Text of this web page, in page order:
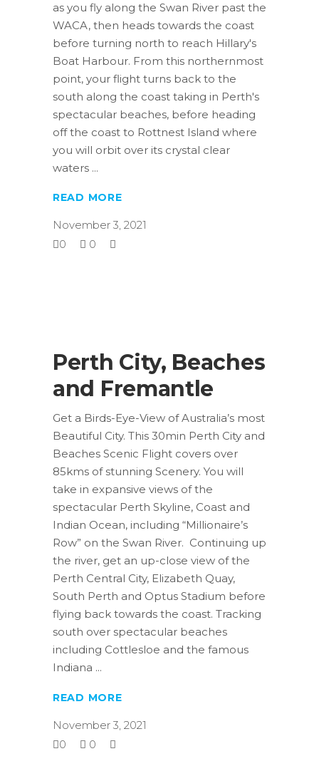
as you fly along the Swan River past the
WACA, then heads towards the coast
before turning north to reach Hillary's
Boat Harbour. From this northernmost
point, your flight turns back to the
south along the coast taking in Perth's
spectacular beaches, before heading
off the coast to Rottnest Island where
you will orbit over its crystal clear
waters
READ MORE
November 3, 2021
0
0
Perth City, Beaches
and Fremantle
Get a Birds-Eye-View of Australia’s most
Beautiful City. This 30min Perth City and
Beaches Scenic Flight covers over
85kms of stunning Scenery. You will
take in expansive views of the
spectacular Perth Skyline, Coast and
Indian Ocean, including “Millionaire’s
Row” on the Swan River. Continuing up
the river, get an up-close view of the
Perth Central City, Elizabeth Quay,
South Perth and Optus Stadium before
flying back towards the coast. Tracking
south over spectacular beaches
including Cottlesloe and the famous
Indiana
READ MORE
November 3, 2021
0
0